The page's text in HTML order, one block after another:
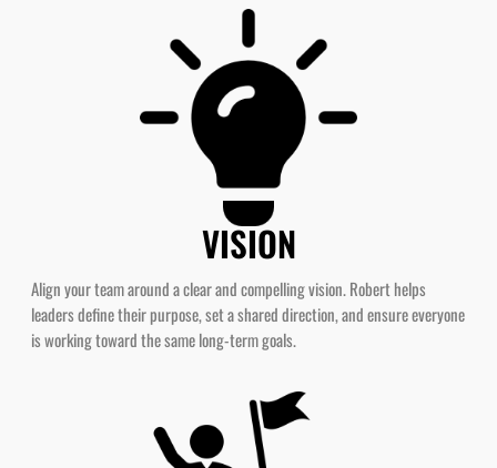
VISION
Align your team around a clear and compelling vision. Robert helps
leaders define their purpose, set a shared direction, and ensure everyone
is working toward the same long-term goals.